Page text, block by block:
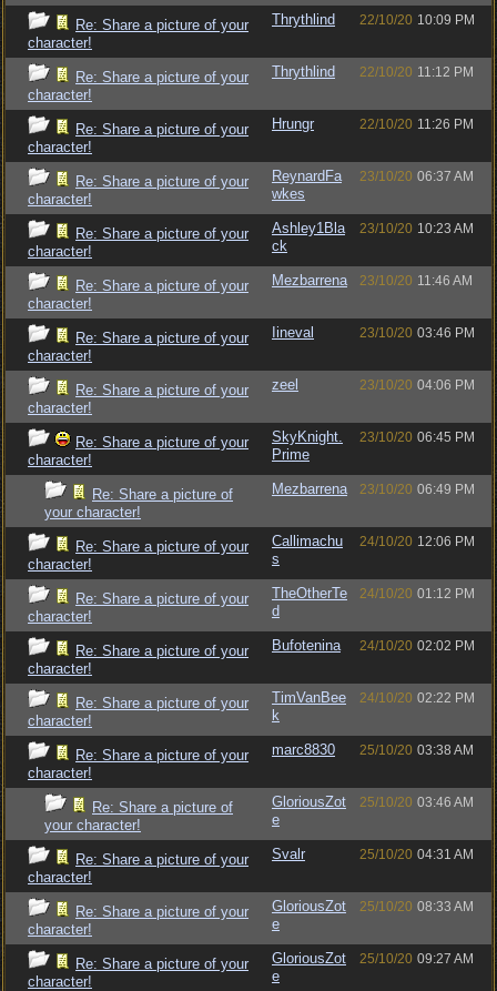
Re: Share a picture of your
character!
Thrythlind 22/10/20 10:09 PM
Re: Share a picture of your
character!
Thrythlind 22/10/20 11:12 PM
Re: Share a picture of your
character!
Hrungr 22/10/20 11:26 PM
Re: Share a picture of your
character!
ReynardFa
wkes
23/10/20 06:37 AM
Re: Share a picture of your
character!
Ashley1Bla
ck
23/10/20 10:23 AM
Re: Share a picture of your
character!
Mezbarrena 23/10/20 11:46 AM
Re: Share a picture of your
character!
Iineval 23/10/20 03:46 PM
Re: Share a picture of your
character!
zeel 23/10/20 04:06 PM
Re: Share a picture of your
character!
SkyKnight.
Prime
23/10/20 06:45 PM
Re: Share a picture of
your character!
Mezbarrena 23/10/20 06:49 PM
Re: Share a picture of your
character!
Callimachu
s
24/10/20 12:06 PM
Re: Share a picture of your
character!
TheOtherTe
d
24/10/20 01:12 PM
Re: Share a picture of your
character!
Bufotenina 24/10/20 02:02 PM
Re: Share a picture of your
character!
TimVanBee
k
24/10/20 02:22 PM
Re: Share a picture of your
character!
marc8830 25/10/20 03:38 AM
Re: Share a picture of
your character!
GloriousZot
e
25/10/20 03:46 AM
Re: Share a picture of your
character!
Svalr 25/10/20 04:31 AM
Re: Share a picture of your
character!
GloriousZot
e
25/10/20 08:33 AM
Re: Share a picture of your
character!
GloriousZot
e
25/10/20 09:27 AM